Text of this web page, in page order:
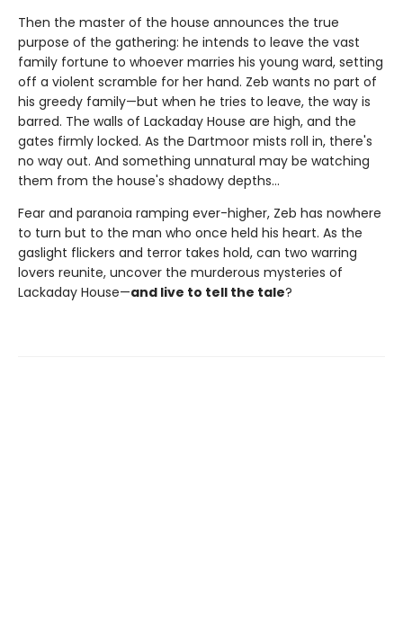
Then the master of the house announces the true
purpose of the gathering: he intends to leave the vast
family fortune to whoever marries his young ward, setting
off a violent scramble for her hand. Zeb wants no part of
his greedy family—but when he tries to leave, the way is
barred. The walls of Lackaday House are high, and the
gates firmly locked. As the Dartmoor mists roll in, there's
no way out. And something unnatural may be watching
them from the house's shadowy depths…
Fear and paranoia ramping ever-higher, Zeb has nowhere
to turn but to the man who once held his heart. As the
gaslight flickers and terror takes hold, can two warring
lovers reunite, uncover the murderous mysteries of
Lackaday House—and live to tell the tale?